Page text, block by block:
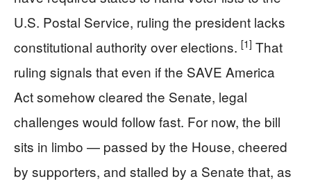
U.S. Postal Service, ruling the president lacks
constitutional authority over elections. [1] That
ruling signals that even if the SAVE America
Act somehow cleared the Senate, legal
challenges would follow fast. For now, the bill
sits in limbo — passed by the House, cheered
by supporters, and stalled by a Senate that, as